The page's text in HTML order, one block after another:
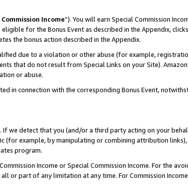
Income”). You will earn Special Commission
for the Bonus Event as described in the Appendix,
the bonus action described in the Appendix.
due to a violation or other abuse (for example,
that do not result from Special Links on your Site).
or abuse.
in connection with the corresponding Bonus Event,
If we detect that you (and/or a third party acting on your
(for example, by manipulating or combining attribution
program.
Income or Special Commission Income. For the
part of any limitation at any time. For Commission